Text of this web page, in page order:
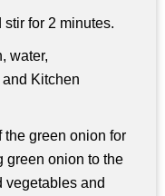
for 2 minutes.
water,
Kitchen
the green onion for
green onion to the
vegetables and